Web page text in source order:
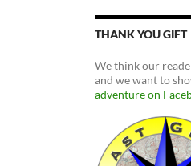
THANK YOU GIFT
We think our
and we want to
adventure on